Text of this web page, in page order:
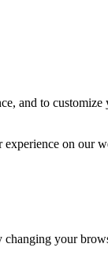
and to
on our
your